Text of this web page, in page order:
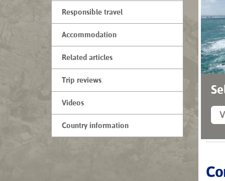
Responsible travel
Accommodation
Related articles
Trip reviews
Videos
Country information